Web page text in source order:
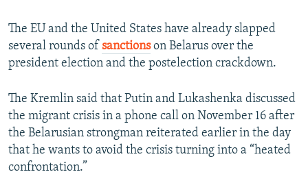
The EU and the United States have already slapped
several rounds of sanctionson Belarus over the
president election and the postelection crackdown.
The Kremlin said that Putin and Lukashenka discussed
the migrant crisis in a phone call on November 16 after
the Belarusian strongman reiterated earlier in the day
that he wants to avoid the crisis turning into a “heated
confrontation.”